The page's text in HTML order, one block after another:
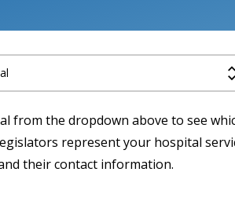
from the dropdown above to see
represent your hospital
their contact information.